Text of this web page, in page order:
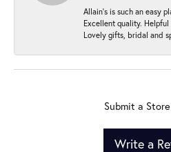
Allain's is such an easy
Excellent quality.
Lovely gifts, bridal and
Submit a
Write a